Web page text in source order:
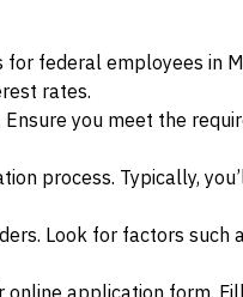
federal employees in
rates.
you meet the
process. Typically,
Look for factors such